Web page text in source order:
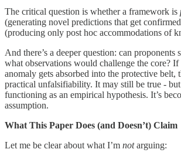
The critical question is whether a framework is
(generating novel predictions that get
(producing only post hoc accommodations of
And there’s a deeper question: can proponents
what observations would challenge the core?
anomaly gets absorbed into the protective belt,
practical unfalsifiability. It may still be true - but
functioning as an empirical hypothesis. It’s
assumption.
What This Paper Does (and Doesn’t) Claim
Let me be clear about what I’m notarguing: